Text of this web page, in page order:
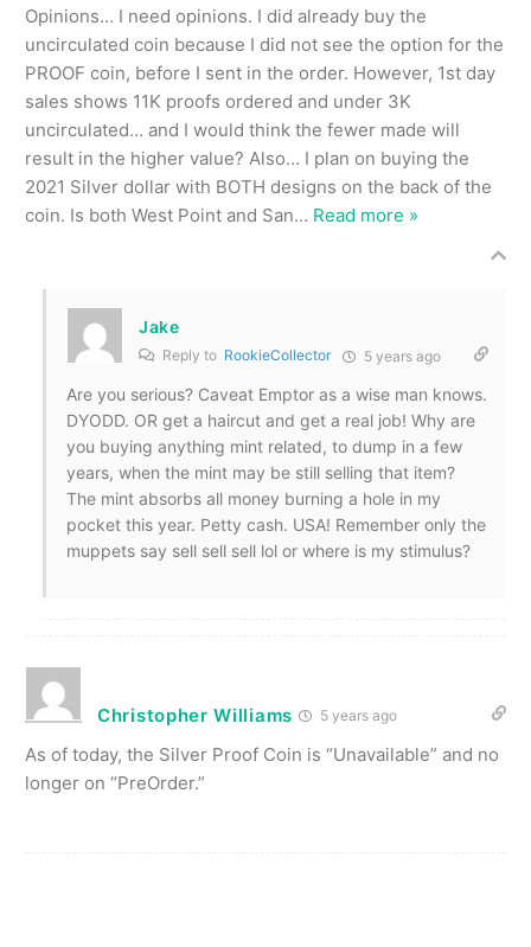
Opinions… I need opinions. I did already buy the
uncirculated coin because I did not see the option for the
PROOF coin, before I sent in the order. However, 1st day
sales shows 11K proofs ordered and under 3K
uncirculated… and I would think the fewer made will
result in the higher value? Also… I plan on buying the
2021 Silver dollar with BOTH designs on the back of the
coin. Is both West Point and San… Read more »
Jake
Reply to RookieCollector 5 years ago
Are you serious? Caveat Emptor as a wise man knows.
DYODD. OR get a haircut and get a real job! Why are
you buying anything mint related, to dump in a few
years, when the mint may be still selling that item?
The mint absorbs all money burning a hole in my
pocket this year. Petty cash. USA! Remember only the
muppets say sell sell sell lol or where is my stimulus?
Christopher Williams 5 years ago
As of today, the Silver Proof Coin is “Unavailable” and no
longer on “PreOrder.”